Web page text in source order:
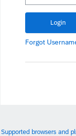
Forgot
Supported browsers and